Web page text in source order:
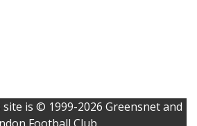
is © 1999-2026 Greensnet and